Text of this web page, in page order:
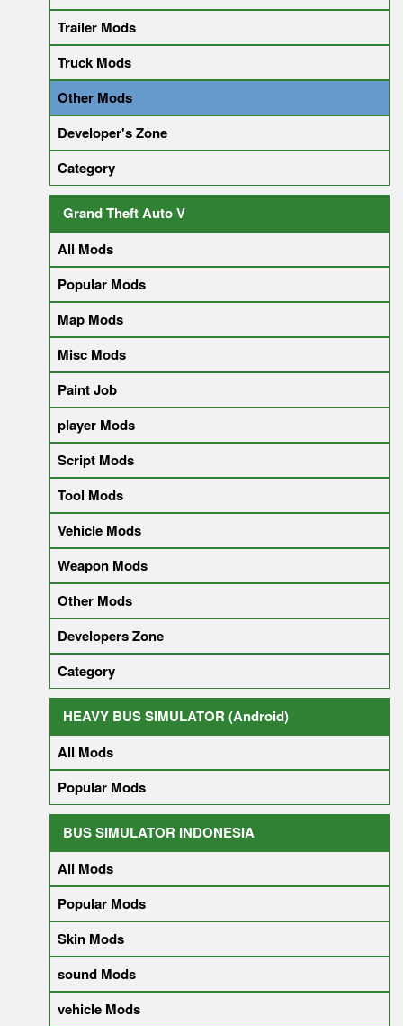
Trailer Mods
Truck Mods
Other Mods
Developer's Zone
Category
Grand Theft Auto V
All Mods
Popular Mods
Map Mods
Misc Mods
Paint Job
player Mods
Script Mods
Tool Mods
Vehicle Mods
Weapon Mods
Other Mods
Developers Zone
Category
HEAVY BUS SIMULATOR (Android)
All Mods
Popular Mods
BUS SIMULATOR INDONESIA
All Mods
Popular Mods
Skin Mods
sound Mods
vehicle Mods